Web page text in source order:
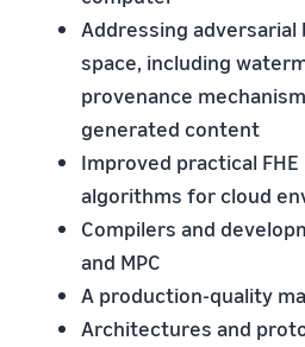
Addressing adversarial
space, including
provenance
generated content
Improved practical
algorithms for cloud
Compilers and
and MPC
A production-quality
Architectures and